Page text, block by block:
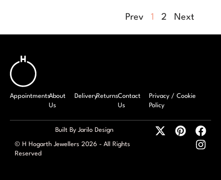
Prev 1 2 Next
AppointmentsAbout
Us
DeliveryReturnsContact
Us
Privacy / Cookie
Policy
Built By Jarilo Design
© H Hogarth Jewellers 2026 - All Rights
Reserved